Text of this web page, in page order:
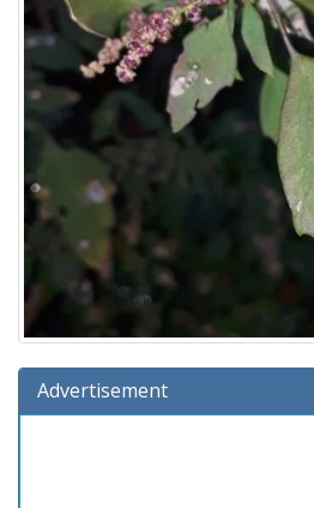
Advertisement